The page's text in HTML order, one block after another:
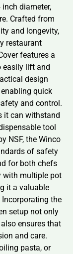
diameter,
Crafted from
and longevity,
restaurant
features a
easily lift and
design
quick
and control.
it can withstand
tool
NSF, the Winco
of safety
for both chefs
with multiple pot
it a valuable
the
setup not only
ensures that
and care.
pasta, or